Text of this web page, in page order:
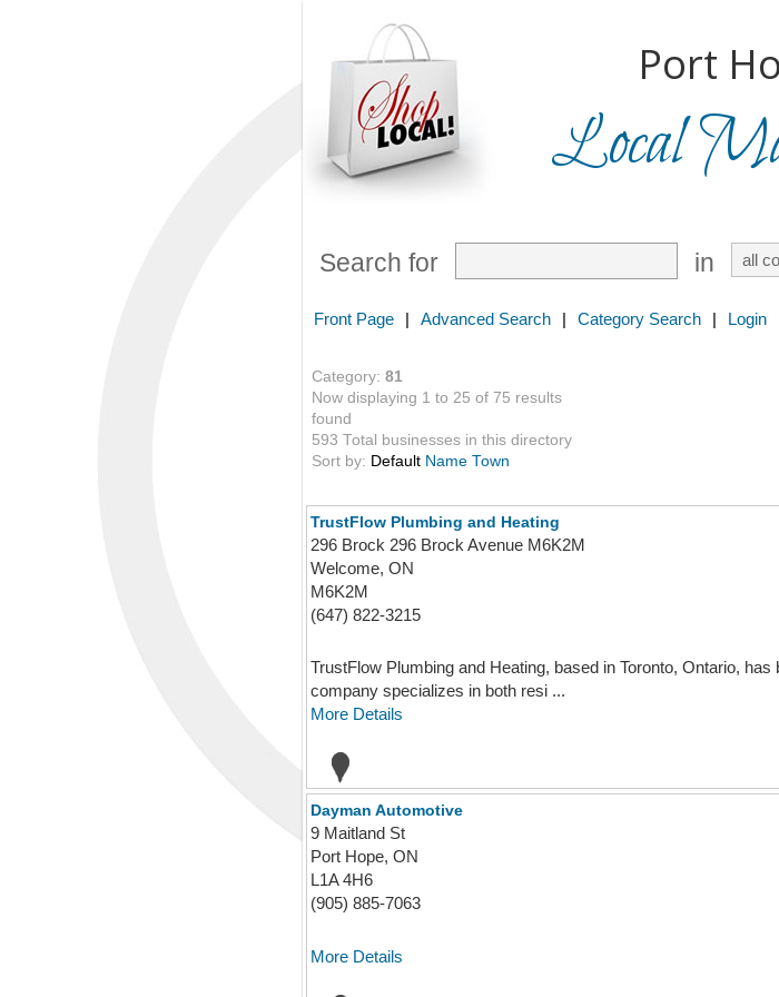
Port
Local
Search for in
Front Page | Advanced Search | Category Search | Login
Category: 81
Now displaying 1 to 25 of 75 results
found
593 Total businesses in this directory
Sort by: Default Name Town
TrustFlow Plumbing and Heating
296 Brock 296 Brock Avenue M6K2M
Welcome, ON
M6K2M
(647) 822-3215
TrustFlow Plumbing and Heating, based in Toronto, Ontario,
company specializes in both resi ...
More Details
Dayman Automotive
9 Maitland St
Port Hope, ON
L1A 4H6
(905) 885-7063
More Details